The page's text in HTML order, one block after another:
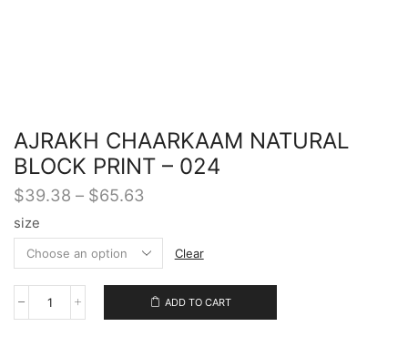
AJRAKH CHAARKAAM NATURAL
BLOCK PRINT – 024
$39.38 – $65.63
size
Clear
ADD TO CART